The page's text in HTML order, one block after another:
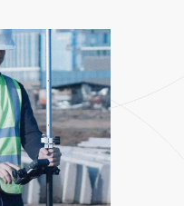
Design
More